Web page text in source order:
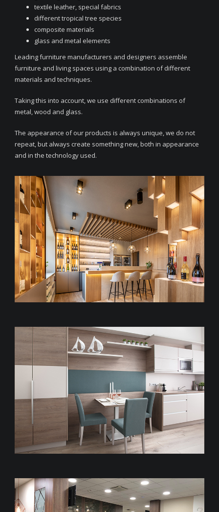
textile leather, special fabrics
different tropical tree species
composite materials
glass and metal elements
Leading furniture manufacturers and designers assemble
furniture and living spaces using a combination of different
materials and techniques.
Taking this into account, we use different combinations of
metal, wood and glass.
The appearance of our products is always unique, we do not
repeat, but always create something new, both in appearance
and in the technology used.